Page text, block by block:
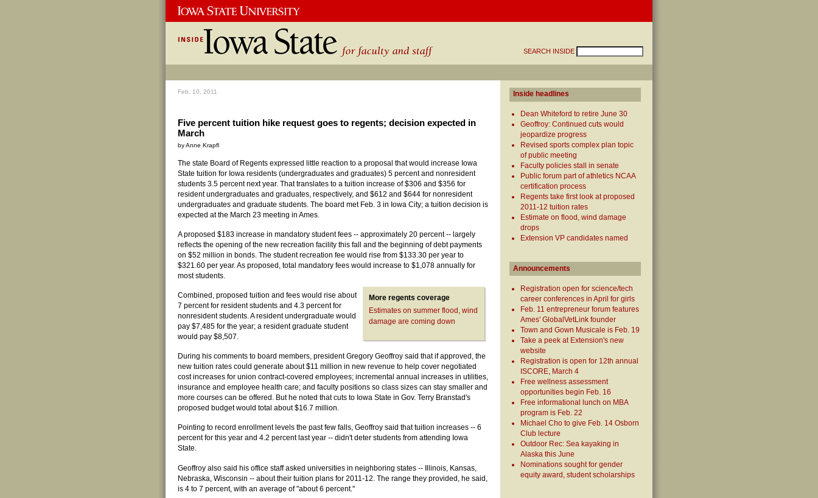
SEARCH INSIDE
Feb. 10, 2011
Five percent tuition hike request goes to regents; decision expected in
March
by Anne Krapfl
The state Board of Regents expressed little reaction to a proposal that would increase Iowa
State tuition for Iowa residents (undergraduates and graduates) 5 percent and nonresident
students 3.5 percent next year. That translates to a tuition increase of $306 and $356 for
resident undergraduates and graduates, respectively, and $612 and $644 for nonresident
undergraduates and graduate students. The board met Feb. 3 in Iowa City; a tuition decision is
expected at the March 23 meeting in Ames.
A proposed $183 increase in mandatory student fees -- approximately 20 percent -- largely
reflects the opening of the new recreation facility this fall and the beginning of debt payments
on $52 million in bonds. The student recreation fee would rise from $133.30 per year to
$321.60 per year. As proposed, total mandatory fees would increase to $1,078 annually for
most students.
More regents coverage
Estimates on summer flood, wind
damage are coming down
Combined, proposed tuition and fees would rise about
7 percent for resident students and 4.3 percent for
nonresident students. A resident undergraduate would
pay $7,485 for the year; a resident graduate student
would pay $8,507.
During his comments to board members, president Gregory Geoffroy said that if approved, the
new tuition rates could generate about $11 million in new revenue to help cover negotiated
cost increases for union contract-covered employees; incremental annual increases in utilities,
insurance and employee health care; and faculty positions so class sizes can stay smaller and
more courses can be offered. But he noted that cuts to Iowa State in Gov. Terry Branstad's
proposed budget would total about $16.7 million.
Pointing to record enrollment levels the past few falls, Geoffroy said that tuition increases -- 6
percent for this year and 4.2 percent last year -- didn't deter students from attending Iowa
State.
Geoffroy also said his office staff asked universities in neighboring states -- Illinois, Kansas,
Nebraska, Wisconsin -- about their tuition plans for 2011-12. The range they provided, he said,
is 4 to 7 percent, with an average of "about 6 percent."
Inside headlines
Dean Whiteford to retire June 30
Geoffroy: Continued cuts would
jeopardize progress
Revised sports complex plan topic
of public meeting
Faculty policies stall in senate
Public forum part of athletics NCAA
certification process
Regents take first look at proposed
2011-12 tuition rates
Estimate on flood, wind damage
drops
Extension VP candidates named
Announcements
Registration open for science/tech
career conferences in April for girls
Feb. 11 entrepreneur forum features
Ames' GlobalVetLink founder
Town and Gown Musicale is Feb. 19
Take a peek at Extension's new
website
Registration is open for 12th annual
ISCORE, March 4
Free wellness assessment
opportunities begin Feb. 16
Free informational lunch on MBA
program is Feb. 22
Michael Cho to give Feb. 14 Osborn
Club lecture
Outdoor Rec: Sea kayaking in
Alaska this June
Nominations sought for gender
equity award, student scholarships